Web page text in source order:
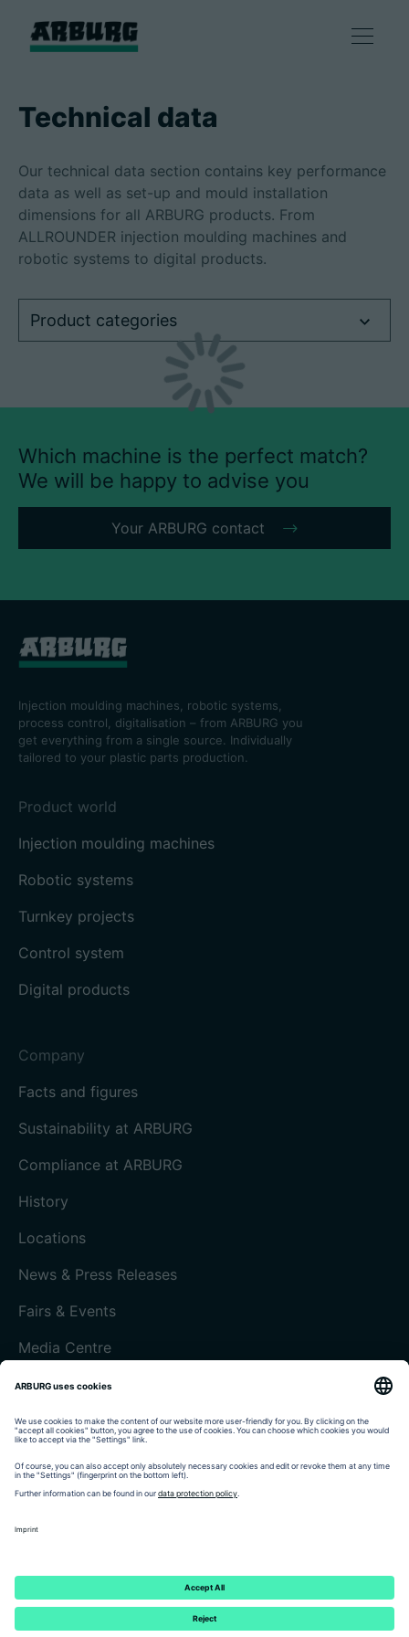
Products
Consulting & Service
Smart production
Company
Contact
Technical data
Customer portal
China | English
Technical data
Our technical data section contains key performance
data as well as set-up and mould installation
dimensions for all ARBURG products. From
ALLROUNDER injection moulding machines and
robotic systems to digital products.
Product categories
Which machine is the perfect match?
We will be happy to advise you
Your ARBURG contact
Injection moulding machines, robotic systems,
process control, digitalisation – from ARBURG you
get everything from a single source. Individually
tailored to your plastic parts production.
Product world
Injection moulding machines
Robotic systems
Turnkey projects
Control system
Digital products
Company
Facts and figures
Sustainability at ARBURG
Compliance at ARBURG
History
Locations
News & Press Releases
Fairs & Events
Media Centre
Customer magazine today
Imprint
Data protection